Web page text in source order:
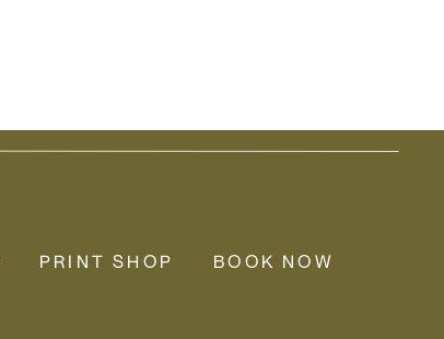
BOOK NOW
PRINT SHOP